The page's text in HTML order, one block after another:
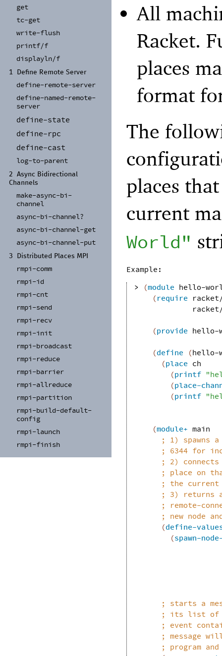
get
tc-get
write-flush
printf/f
displayln/f
1 Define Remote Server
define-remote-server
define-named-remote-
server
define-state
define-rpc
define-cast
log-to-parent
2
Async Bidirectional
Channels
make-async-bi-
channel
async-bi-channel?
async-bi-channel-get
async-bi-channel-put
3 Distributed Places MPI
rmpi-comm
rmpi-id
rmpi-cnt
rmpi-send
rmpi-recv
rmpi-init
rmpi-broadcast
rmpi-reduce
rmpi-barrier
rmpi-allreduce
rmpi-partition
rmpi-build-default-
config
rmpi-launch
rmpi-finish
All
Racket.
places
format
The
places
current
World"
Example:
>
(module hello-
(require
(provide hello-
(define (hello-
(place ch
(printf
(place-
(printf
(module+ main
;
1) spawns
;
6344 for
;
2)
;
place on
;
the current
;
3) returns
;
remote-
;
new node
(define-
(spawn-
;
starts a
;
its list of
;
event
;
message
;
program